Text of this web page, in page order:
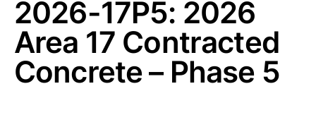
2026-17P5: 2026
Area 17 Contracted
Concrete – Phase 5